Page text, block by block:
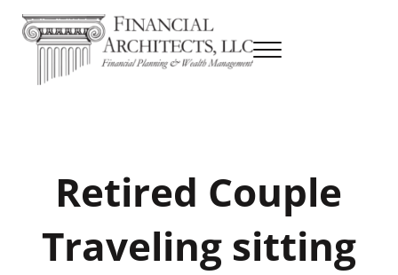
Skip to main content
Skip to header right navigation
Skip to site footer
Financial Planning & Wealth Management
Menu
Retired Couple
Traveling sitting